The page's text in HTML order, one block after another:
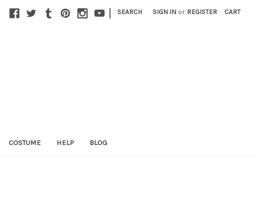
| SEARCH SIGN IN or REGISTER CART
COSTUME HELP BLOG